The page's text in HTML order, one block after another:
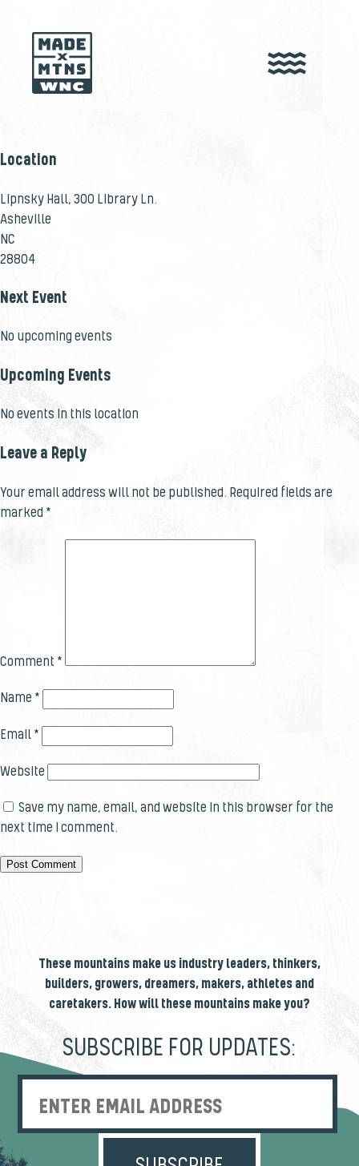
Location
Lipnsky Hall, 300 Library Ln.
Asheville
NC
28804
Next Event
No upcoming events
Upcoming Events
No events in this location
Leave a Reply
Your email address will not be published. Required fields are
marked *
Comment *
Name *
Email *
Website
Save my name, email, and website in this browser for the
next time I comment.
These mountains make us industry leaders, thinkers,
builders, growers, dreamers, makers, athletes and
caretakers. How will these mountains make you?
SUBSCRIBE FOR UPDATES:
Enter Email Address